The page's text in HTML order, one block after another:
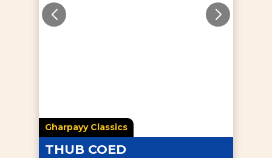
Gharpayy Classics
THUB COED